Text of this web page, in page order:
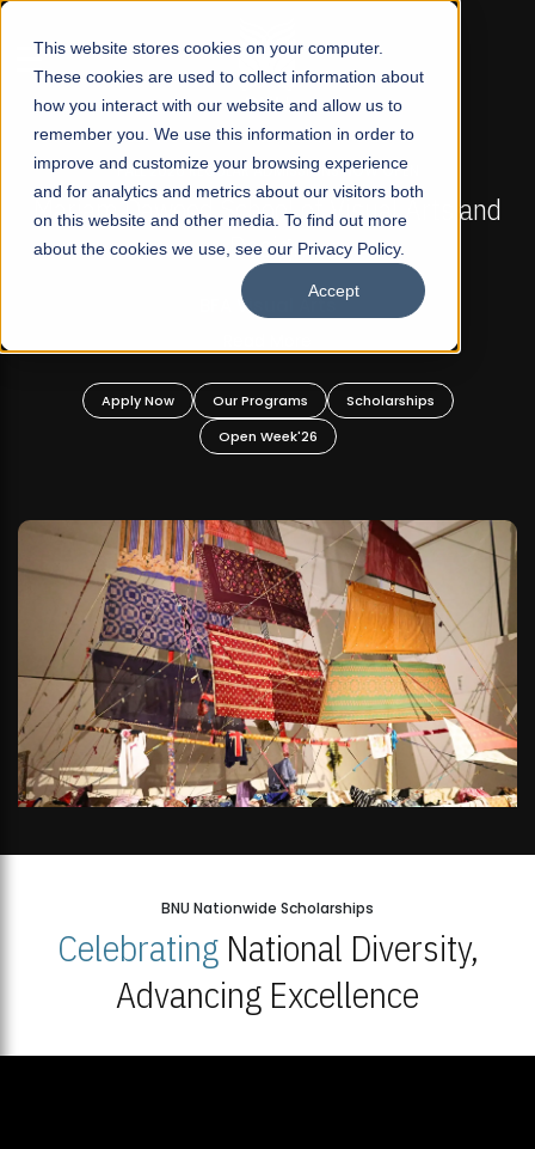
This website stores cookies on your computer.
These cookies are used to collect information about
how you interact with our website and allow us to
remember you. We use this information in order to
improve and customize your browsing experience
and for analytics and metrics about our visitors both
on this website and other media. To find out more
about the cookies we use, see our Privacy Policy.
Accept
☰
FALL 2026 REGULAR ADMISSIONS NOW OPEN
Mariam Dawood School of Visual Arts and
Design
BFA Visual Arts
Apply Now Our Programs
Scholarships
Open Week'26
BNU Nationwide Scholarships
CelebratingNational Diversity,
Advancing Excellence